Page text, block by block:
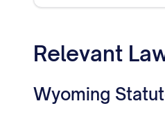
Relevant
Wyoming